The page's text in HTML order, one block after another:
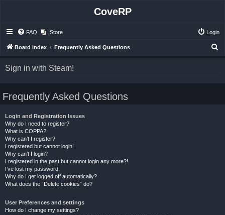
CoveRP
FAQ Store Login
Board index Frequently Asked Questions
Sign in with Steam!
Frequently Asked Questions
Login and Registration Issues
Why do I need to register?
What is COPPA?
Why can’t I register?
I registered but cannot login!
Why can’t I login?
I registered in the past but cannot login any more?!
I’ve lost my password!
Why do I get logged off automatically?
What does the “Delete cookies” do?
User Preferences and settings
How do I change my settings?